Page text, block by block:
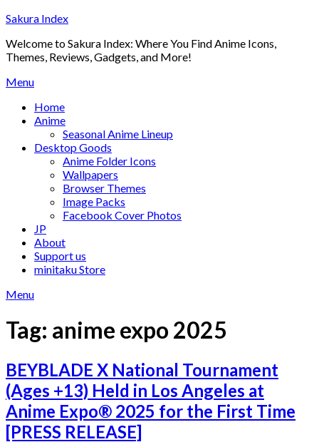
Skip
content
Sakura Index
Welcome to Sakura Index: Where You Find Anime Icons,
Themes, Reviews, Gadgets, and More!
Menu
Home
Anime
Seasonal Anime Lineup
Desktop Goods
Anime Folder Icons
Wallpapers
Browser Themes
Image Packs
Facebook Cover Photos
JP
About
Support us
minitaku Store
Menu
Tag: anime expo 2025
BEYBLADE X National Tournament
(Ages +13) Held in Los Angeles at
Anime Expo® 2025 for the First Time
[PRESS RELEASE]